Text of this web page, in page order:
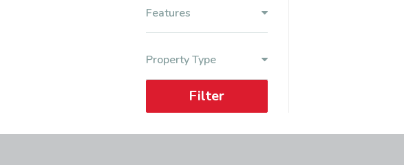
Features
Property Type
Filter